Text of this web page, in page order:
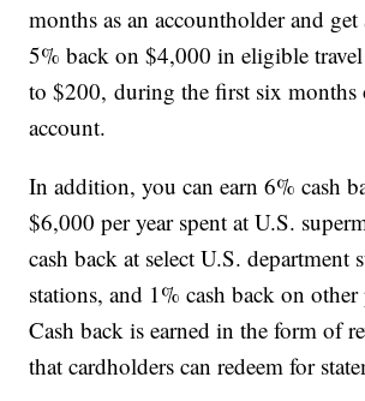
months as an accountholder and
5% back on $4,000 in eligible travel
to $200, during the first six months
account.
In addition, you can earn 6% cash
$6,000 per year spent at U.S.
cash back at select U.S. department
stations, and 1% cash back on other
Cash back is earned in the form of
that cardholders can redeem for